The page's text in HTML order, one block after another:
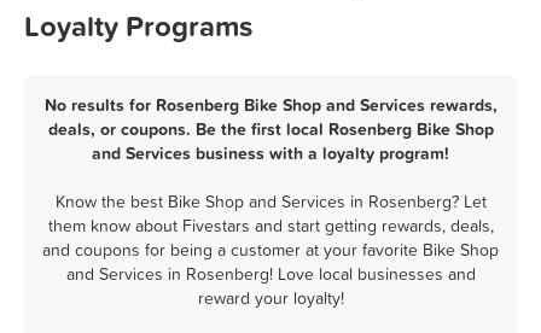
Loyalty Programs
No results for Rosenberg Bike Shop and Services rewards,
deals, or coupons. Be the first local Rosenberg Bike Shop
and Services business with a loyalty program!
Know the best Bike Shop and Services in Rosenberg? Let
them know about Fivestars and start getting rewards, deals,
and coupons for being a customer at your favorite Bike Shop
and Services in Rosenberg! Love local businesses and
reward your loyalty!